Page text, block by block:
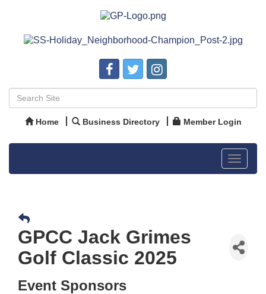
Home Business Directory Member Login
Toggle
GPCC Jack Grimes
Golf Classic 2025
Event Sponsors